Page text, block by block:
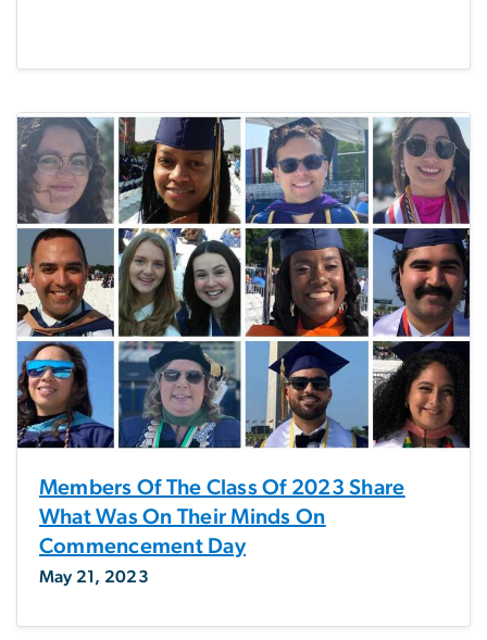
Members Of The Class Of 2023 Share
What Was On Their Minds On
Commencement Day
May 21, 2023